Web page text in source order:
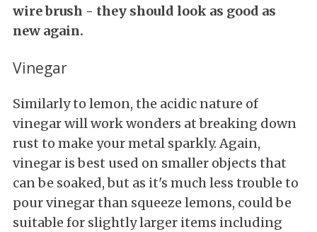
wire brush - they should look as good as
new again.
Vinegar
Similarly to lemon, the acidic nature of
vinegar will work wonders at breaking down
rust to make your metal sparkly. Again,
vinegar is best used on smaller objects that
can be soaked, but as it's much less trouble to
pour vinegar than squeeze lemons, could be
suitable for slightly larger items including